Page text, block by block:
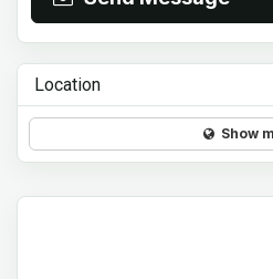
Location
Show